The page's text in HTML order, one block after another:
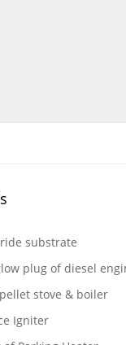
substrate
plug of diesel
stove & boiler
Igniter